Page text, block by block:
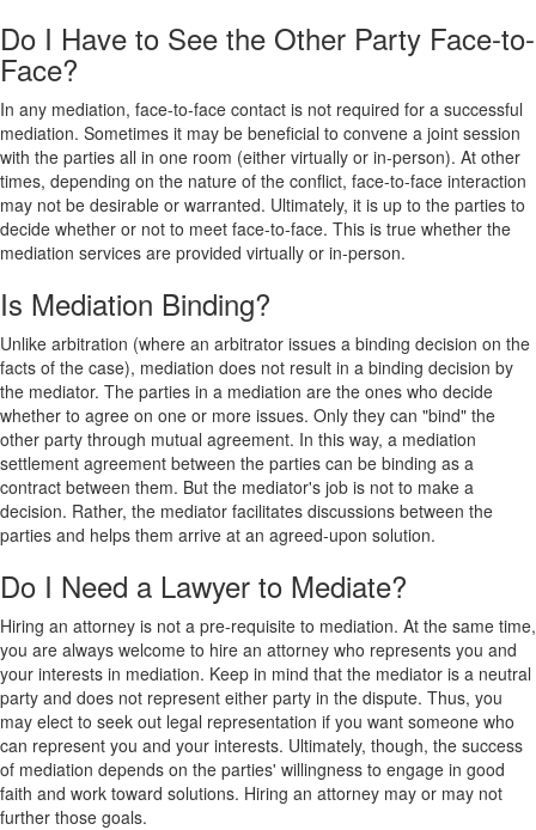
Do I Have to See the Other Party Face-to-
Face?
In any mediation, face-to-face contact is not required for a successful
mediation. Sometimes it may be beneficial to convene a joint session
with the parties all in one room (either virtually or in-person). At other
times, depending on the nature of the conflict, face-to-face interaction
may not be desirable or warranted. Ultimately, it is up to the parties to
decide whether or not to meet face-to-face. This is true whether the
mediation services are provided virtually or in-person.
Is Mediation Binding?
Unlike arbitration (where an arbitrator issues a binding decision on the
facts of the case), mediation does not result in a binding decision by
the mediator. The parties in a mediation are the ones who decide
whether to agree on one or more issues. Only they can "bind" the
other party through mutual agreement. In this way, a mediation
settlement agreement between the parties can be binding as a
contract between them. But the mediator's job is not to make a
decision. Rather, the mediator facilitates discussions between the
parties and helps them arrive at an agreed-upon solution.
Do I Need a Lawyer to Mediate?
Hiring an attorney is not a pre-requisite to mediation. At the same time,
you are always welcome to hire an attorney who represents you and
your interests in mediation. Keep in mind that the mediator is a neutral
party and does not represent either party in the dispute. Thus, you
may elect to seek out legal representation if you want someone who
can represent you and your interests. Ultimately, though, the success
of mediation depends on the parties' willingness to engage in good
faith and work toward solutions. Hiring an attorney may or may not
further those goals.